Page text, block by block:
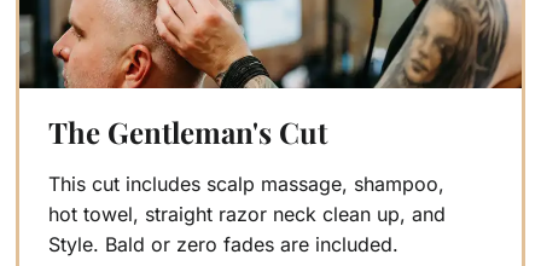
The Gentleman's Cut
This cut includes scalp massage, shampoo,
hot towel, straight razor neck clean up, and
Style. Bald or zero fades are included.